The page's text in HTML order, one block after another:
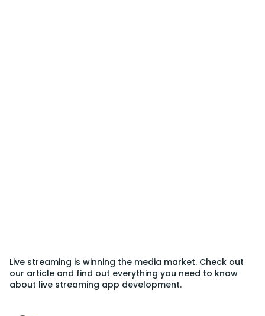
Live streaming is winning the media market. Check out
our article and find out everything you need to know
about live streaming app development.